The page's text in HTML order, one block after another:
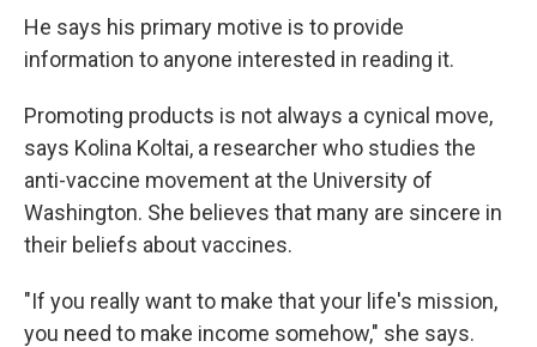
He says his primary motive is to provide
information to anyone interested in reading it.
Promoting products is not always a cynical move,
says Kolina Koltai, a researcher who studies the
anti-vaccine movement at the University of
Washington. She believes that many are sincere in
their beliefs about vaccines.
"If you really want to make that your life's mission,
you need to make income somehow," she says.